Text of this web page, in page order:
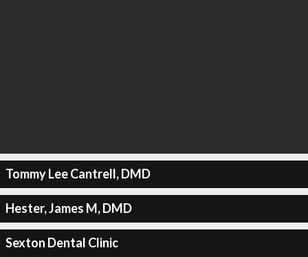
Tommy Lee Cantrell, DMD
Hester, James M, DMD
Sexton Dental Clinic